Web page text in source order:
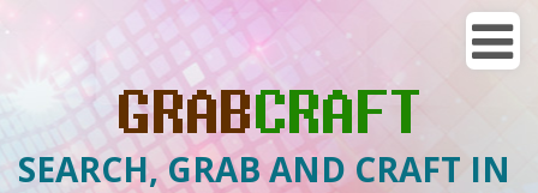
SEARCH, GRAB AND CRAFT IN